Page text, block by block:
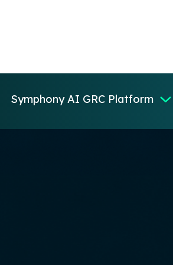
Symphony AI GRC Platform